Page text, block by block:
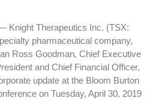
Knight Therapeutics Inc. (TSX:
pharmaceutical company,
Ross Goodman, Chief Executive
and Chief Financial Officer,
update at the Bloom Burton
on Tuesday, April 30, 2019